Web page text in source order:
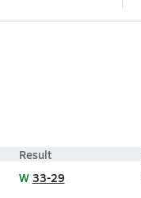
Result
W 33-29